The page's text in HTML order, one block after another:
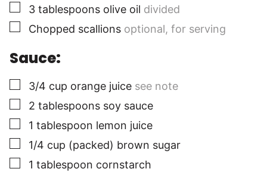
▢
3 tablespoons olive oil divided
▢
Chopped scallions optional, for serving
Sauce:
▢
3/4 cup orange juice see note
▢
2 tablespoons soy sauce
▢
1 tablespoon lemon juice
▢
1/4 cup (packed) brown sugar
▢
1 tablespoon cornstarch